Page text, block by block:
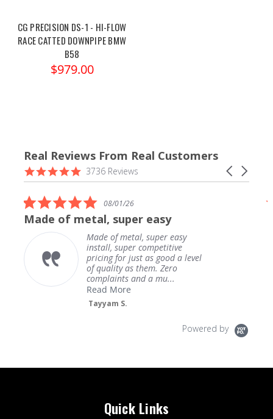
CG PRECISION DS-1 - HI-FLOW
RACE CATTED DOWNPIPE BMW
B58
$979.00
Real Reviews From Real Customers
Reviews
carousel
Carousel
arrows
4.9
star
3736 Reviews
5.0
star
rating
08/01/26
Made of metal, super easy
Made of metal, super easy
install, super competitive
pricing for just as good a level
of quality as them. Zero
complaints and a mu...
Read More
Tayyam S.
Powered by
Quick Links